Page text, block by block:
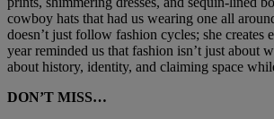
cowboy hats that had us wearing one all
doesn’t just follow fashion cycles; she creates
year reminded us that fashion isn’t just about
about history, identity, and claiming space
DON’T MISS…